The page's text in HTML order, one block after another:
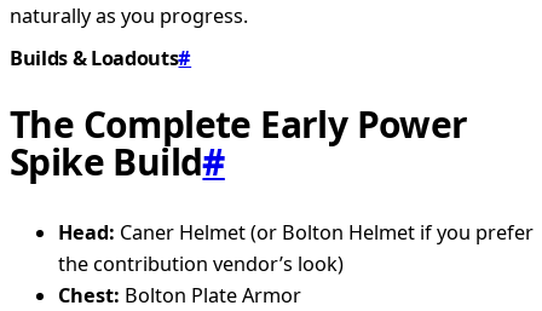
naturally as you progress.
Builds & Loadouts#
The Complete Early Power
Spike Build#
Head: Caner Helmet (or Bolton Helmet if you prefer
the contribution vendor’s look)
Chest: Bolton Plate Armor